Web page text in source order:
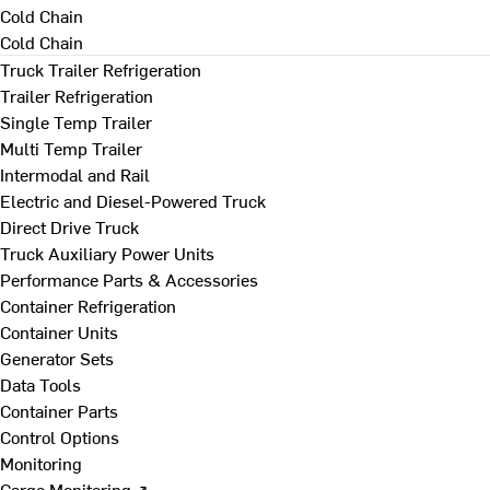
Cold Chain
Cold Chain
Truck Trailer Refrigeration
Trailer Refrigeration
Single Temp Trailer
Multi Temp Trailer
Intermodal and Rail
Electric and Diesel-Powered Truck
Direct Drive Truck
Truck Auxiliary Power Units
Performance Parts & Accessories
Container Refrigeration
Container Units
Generator Sets
Data Tools
Container Parts
Control Options
Monitoring